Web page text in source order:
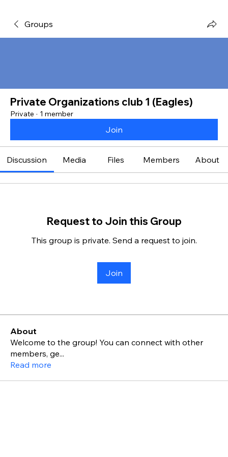
Groups
Private Organizations club 1 (Eagles)
Private · 1 member
Join
Discussion Media Files Members About
Request to Join this Group
This group is private. Send a request to join.
Join
About
Welcome to the group! You can connect with other
members, ge...
Read more